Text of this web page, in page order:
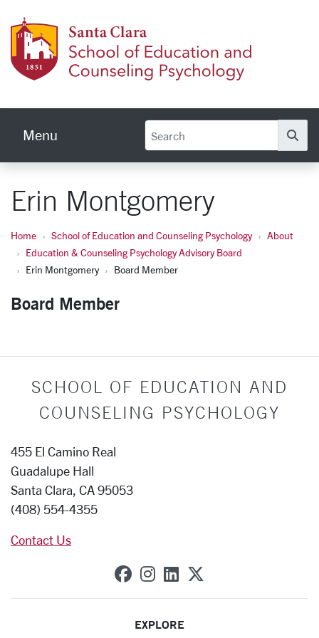
Menu
Erin Montgomery
Home School of Education and Counseling Psychology
About
Education & Counseling Psychology Advisory Board
Erin Montgomery
Board Member
Board Member
SCHOOL OF EDUCATION AND
COUNSELING PSYCHOLOGY
455 El Camino Real
Guadalupe Hall
Santa Clara, CA 95053
(408) 554-4355
Contact Us
SCU on Facebook
SCU on Instagram
SCU on Linkedin
EXPLORE